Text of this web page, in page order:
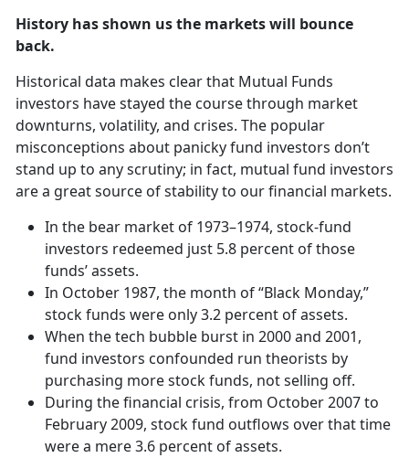
History has shown us the markets will bounce
back.
Historical data makes clear that Mutual Funds
investors have stayed the course through market
downturns, volatility, and crises. The popular
misconceptions about panicky fund investors don’t
stand up to any scrutiny; in fact, mutual fund investors
are a great source of stability to our financial markets.
In the bear market of 1973–1974, stock-fund
investors redeemed just 5.8 percent of those
funds’ assets.
In October 1987, the month of “Black Monday,”
stock funds were only 3.2 percent of assets.
When the tech bubble burst in 2000 and 2001,
fund investors confounded run theorists by
purchasing more stock funds, not selling off.
During the financial crisis, from October 2007 to
February 2009, stock fund outflows over that time
were a mere 3.6 percent of assets.